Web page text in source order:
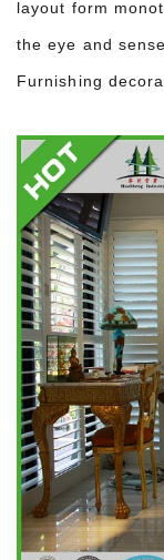
layout form
the eye and
Furnishing